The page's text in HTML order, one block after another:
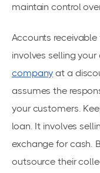
maintain control
Accounts
involves selling
company at a
assumes the
your customers.
loan. It involves
exchange for cash.
outsource their